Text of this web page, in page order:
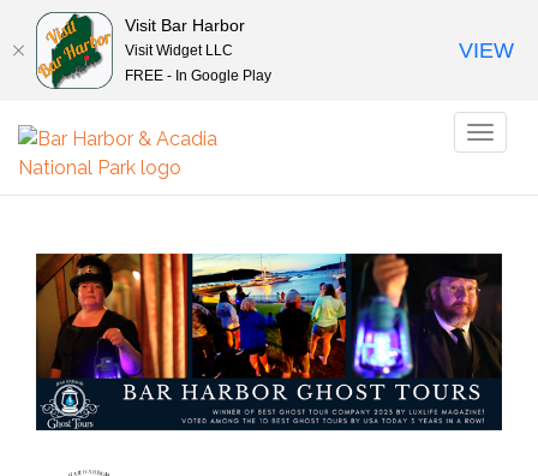
Visit Bar Harbor
Visit Widget LLC
FREE - In Google Play
VIEW